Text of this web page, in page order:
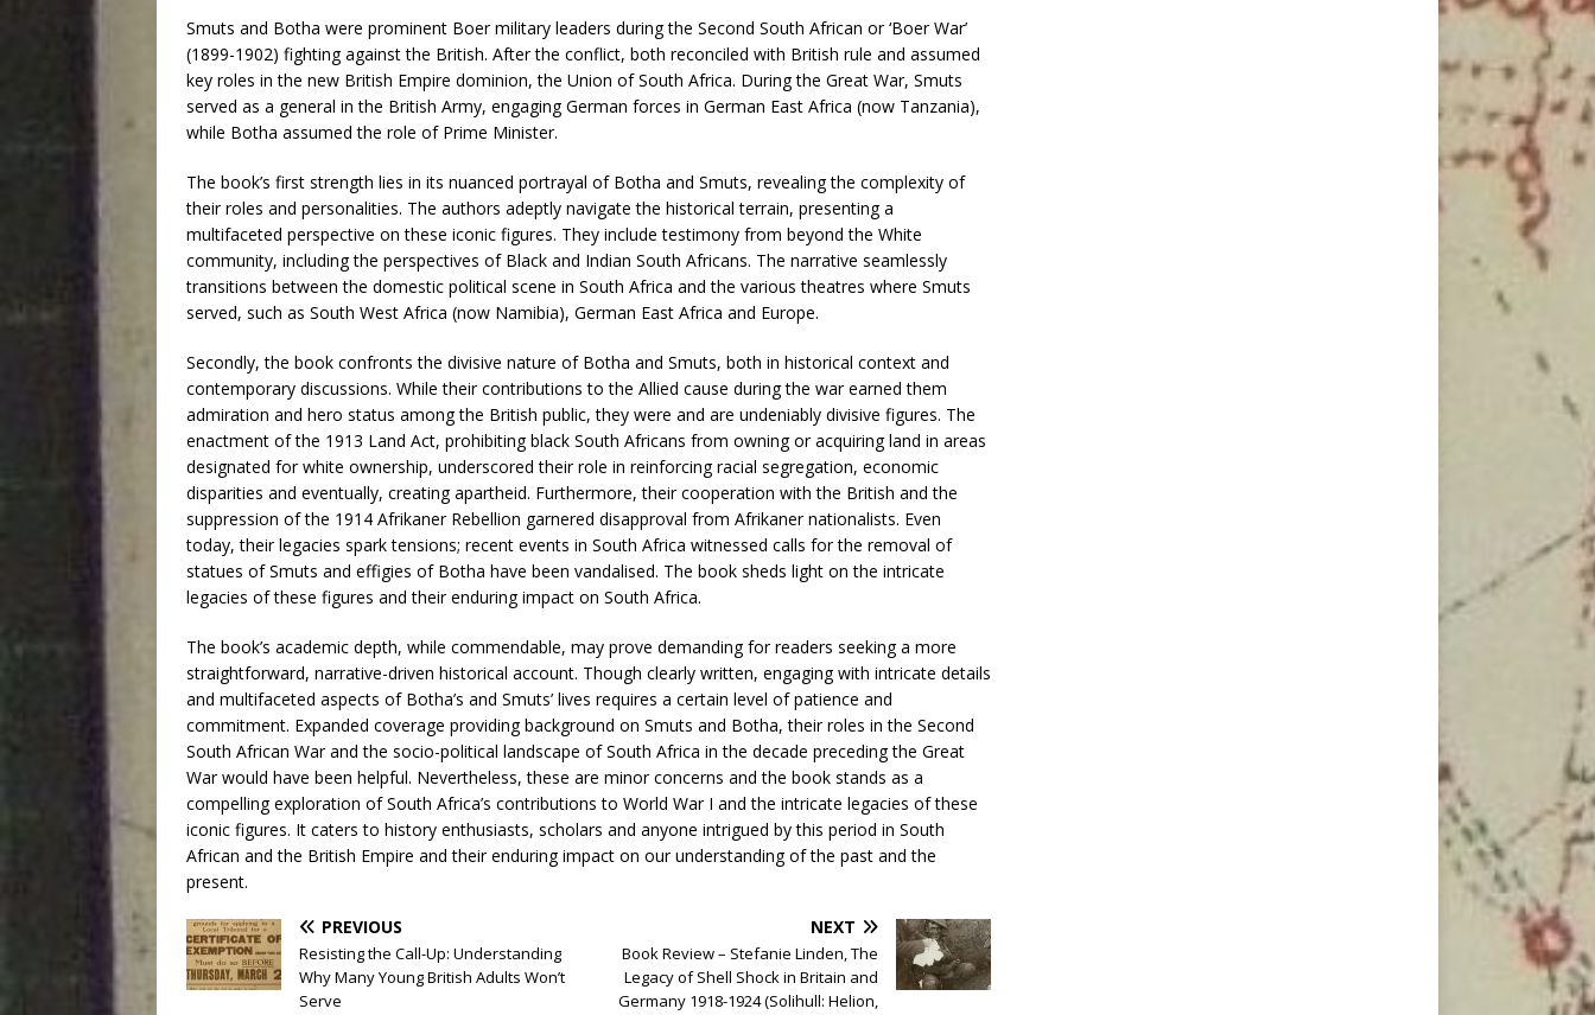
Smuts and Botha were prominent Boer military leaders during the Second South African or ‘Boer War’
(1899-1902) fighting against the British. After the conflict, both reconciled with British rule and assumed
key roles in the new British Empire dominion, the Union of South Africa. During the Great War, Smuts
served as a general in the British Army, engaging German forces in German East Africa (now Tanzania),
while Botha assumed the role of Prime Minister.
The book’s first strength lies in its nuanced portrayal of Botha and Smuts, revealing the complexity of
their roles and personalities. The authors adeptly navigate the historical terrain, presenting a
multifaceted perspective on these iconic figures. They include testimony from beyond the White
community, including the perspectives of Black and Indian South Africans. The narrative seamlessly
transitions between the domestic political scene in South Africa and the various theatres where Smuts
served, such as South West Africa (now Namibia), German East Africa and Europe.
Secondly, the book confronts the divisive nature of Botha and Smuts, both in historical context and
contemporary discussions. While their contributions to the Allied cause during the war earned them
admiration and hero status among the British public, they were and are undeniably divisive figures. The
enactment of the 1913 Land Act, prohibiting black South Africans from owning or acquiring land in areas
designated for white ownership, underscored their role in reinforcing racial segregation, economic
disparities and eventually, creating apartheid. Furthermore, their cooperation with the British and the
suppression of the 1914 Afrikaner Rebellion garnered disapproval from Afrikaner nationalists. Even
today, their legacies spark tensions; recent events in South Africa witnessed calls for the removal of
statues of Smuts and effigies of Botha have been vandalised. The book sheds light on the intricate
legacies of these figures and their enduring impact on South Africa.
The book’s academic depth, while commendable, may prove demanding for readers seeking a more
straightforward, narrative-driven historical account. Though clearly written, engaging with intricate details
and multifaceted aspects of Botha’s and Smuts’ lives requires a certain level of patience and
commitment. Expanded coverage providing background on Smuts and Botha, their roles in the Second
South African War and the socio-political landscape of South Africa in the decade preceding the Great
War would have been helpful. Nevertheless, these are minor concerns and the book stands as a
compelling exploration of South Africa’s contributions to World War I and the intricate legacies of these
iconic figures. It caters to history enthusiasts, scholars and anyone intrigued by this period in South
African and the British Empire and their enduring impact on our understanding of the past and the
present.
PREVIOUS
Resisting the Call-Up: Understanding
Why Many Young British Adults Won’t
Serve
NEXT
Book Review – Stefanie Linden, The
Legacy of Shell Shock in Britain and
Germany 1918-1924 (Solihull: Helion,